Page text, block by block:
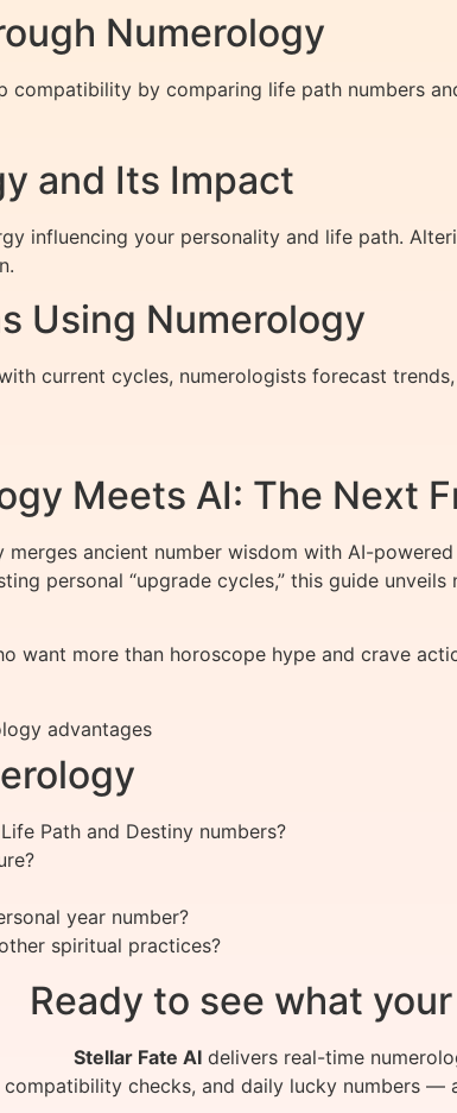
Numerology
compatibility by comparing life path numbers
and Its Impact
influencing your personality and life path.
Using Numerology
current cycles, numerologists forecast
Meets AI: The Next
ancient number wisdom with AI-
personal “upgrade cycles,” this guide
want more than horoscope hype and crave
advantages
Path and Destiny numbers?
year number?
spiritual practices?
Ready to see what
Stellar Fate AI delivers real-time
compatibility checks, and daily lucky numbers —